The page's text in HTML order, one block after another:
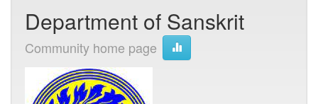
Department of Sanskrit
Community home page